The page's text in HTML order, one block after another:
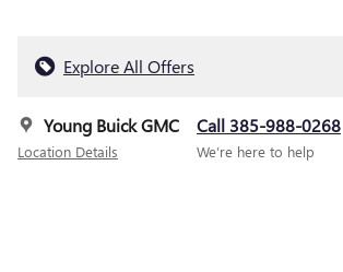
Explore All Offers
Young Buick GMC
Location Details
Call 385-988-0268
We’re here to help